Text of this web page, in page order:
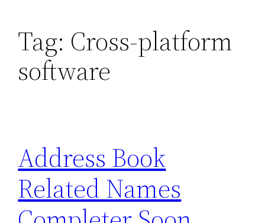
Tag: Cross-platform
software
Address Book
Related Names